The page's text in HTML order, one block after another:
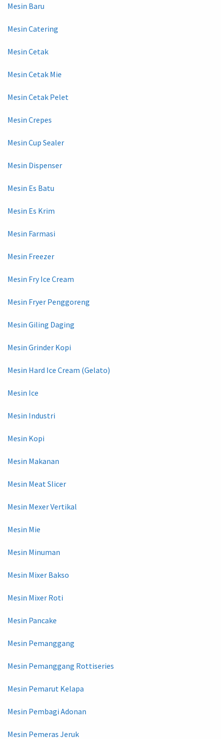
Mesin Baru
Mesin Catering
Mesin Cetak
Mesin Cetak Mie
Mesin Cetak Pelet
Mesin Crepes
Mesin Cup Sealer
Mesin Dispenser
Mesin Es Batu
Mesin Es Krim
Mesin Farmasi
Mesin Freezer
Mesin Fry Ice Cream
Mesin Fryer Penggoreng
Mesin Giling Daging
Mesin Grinder Kopi
Mesin Hard Ice Cream (Gelato)
Mesin Ice
Mesin Industri
Mesin Kopi
Mesin Makanan
Mesin Meat Slicer
Mesin Mexer Vertikal
Mesin Mie
Mesin Minuman
Mesin Mixer Bakso
Mesin Mixer Roti
Mesin Pancake
Mesin Pemanggang
Mesin Pemanggang Rottiseries
Mesin Pemarut Kelapa
Mesin Pembagi Adonan
Mesin Pemeras Jeruk